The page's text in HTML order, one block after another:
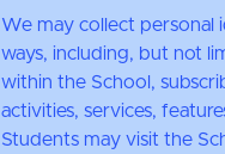
We may collect personal
ways, including, but not
within the School,
activities, services,
Students may visit the